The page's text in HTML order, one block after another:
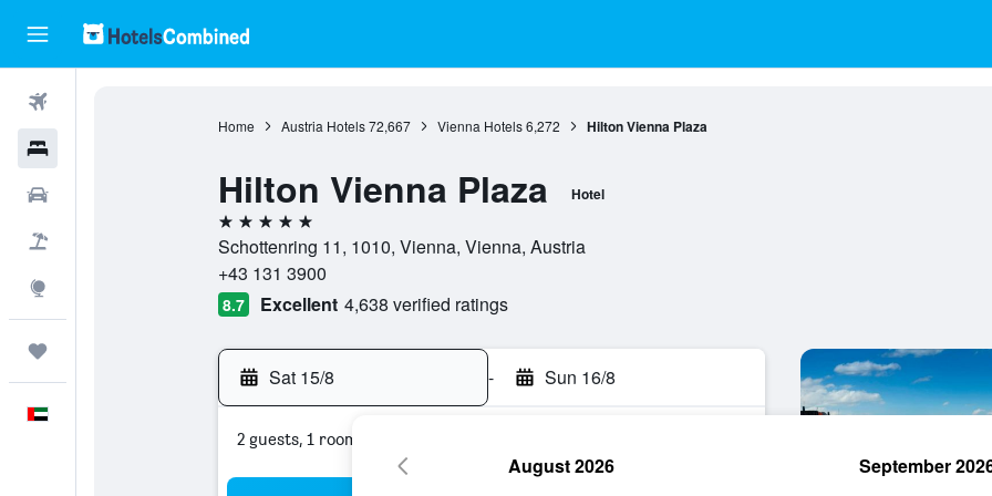
Home Austria Hotels 72,667 Vienna Hotels 6,272 Hilton Vienna Plaza
Hilton Vienna Plaza Hotel
5 stars
Schottenring 11, 1010, Vienna, Vienna, Austria
+43 131 3900
8.7 Excellent 4,638 verified ratings
Sat 15/8 - Sun 16/8
2 guests, 1 room
August 2026 September